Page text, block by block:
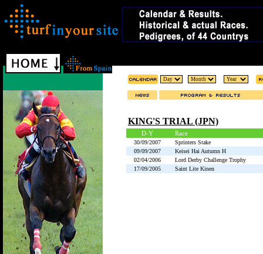
KING'S TRIAL (JPN)
D-Y Race
30/09/2007
Sprinters Stake
09/09/2007
Keisei Hai Autumn H
02/04/2006
Lord Derby Challenge Trophy
17/09/2005
Saint Lite Kinen